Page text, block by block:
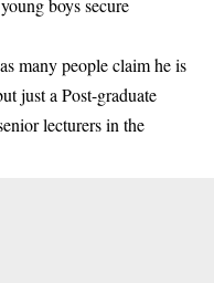
boys secure
many people claim he is
just a Post-graduate
lecturers in the